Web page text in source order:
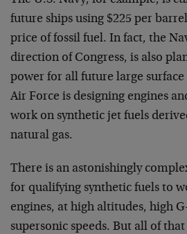
future ships using $225 per
price of fossil fuel. In fact, the
direction of Congress, is also
power for all future large
Air Force is designing engines
work on synthetic jet fuels
natural gas.
There is an astonishingly
for qualifying synthetic fuels to
engines, at high altitudes, high
supersonic speeds. But all of